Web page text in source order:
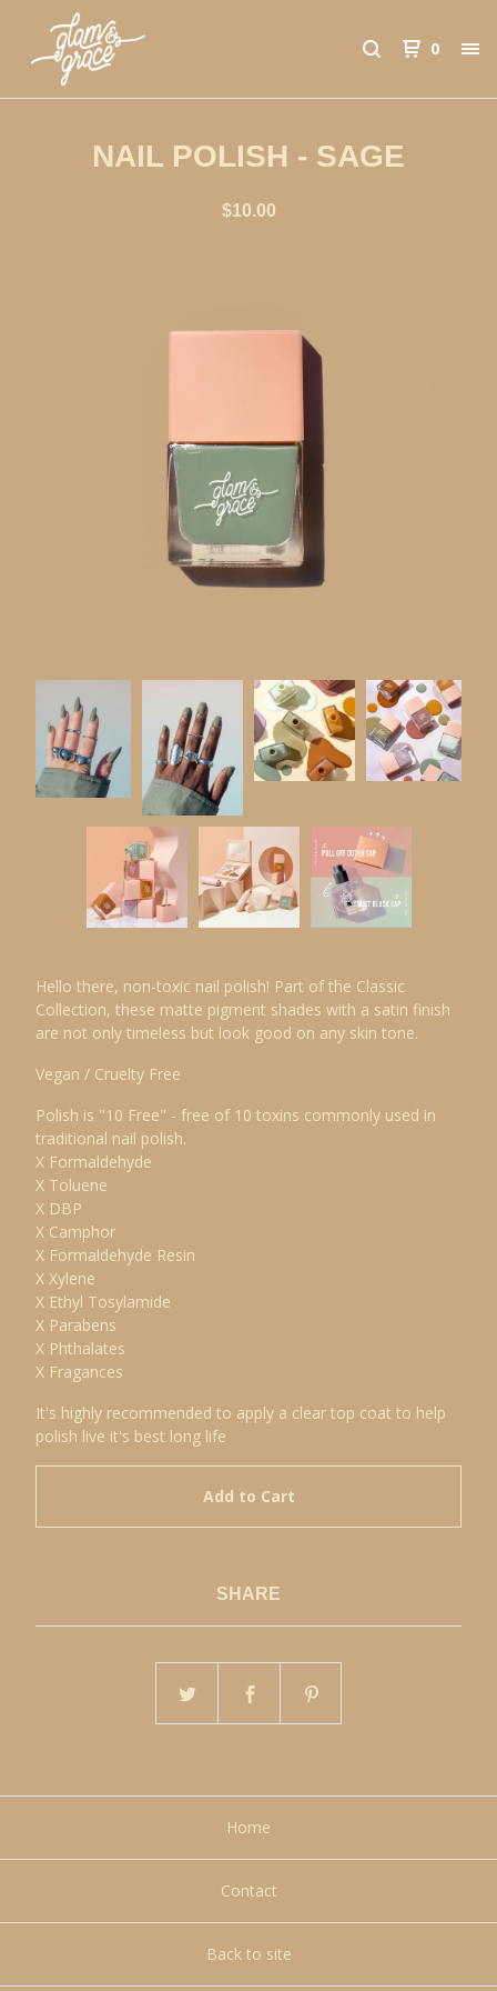
0
NAIL POLISH - SAGE
$10.00
Hello there, non-toxic nail polish! Part of the Classic
Collection, these matte pigment shades with a satin finish
are not only timeless but look good on any skin tone.
Vegan / Cruelty Free
Polish is "10 Free" - free of 10 toxins commonly used in
traditional nail polish.
X Formaldehyde
X Toluene
X DBP
X Camphor
X Formaldehyde Resin
X Xylene
X Ethyl Tosylamide
X Parabens
X Phthalates
X Fragances
It's highly recommended to apply a clear top coat to help
polish live it's best long life
Add to Cart
SHARE
Home
Contact
Back to site